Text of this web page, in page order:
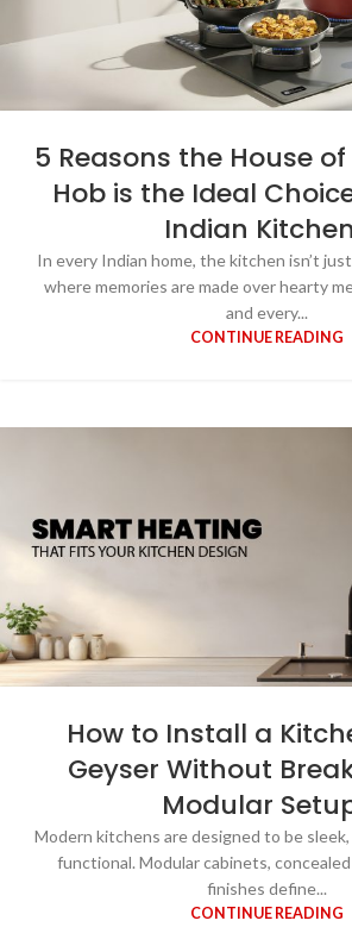
5 Reasons the House
Hob is the Ideal
Indian
In every Indian home, the kitchen isn’t
where memories are made over hearty
and every...
CONTINUE READING
How to Install a
Geyser Without
Modular
Modern kitchens are designed to be
functional. Modular cabinets,
finishes define...
CONTINUE READING